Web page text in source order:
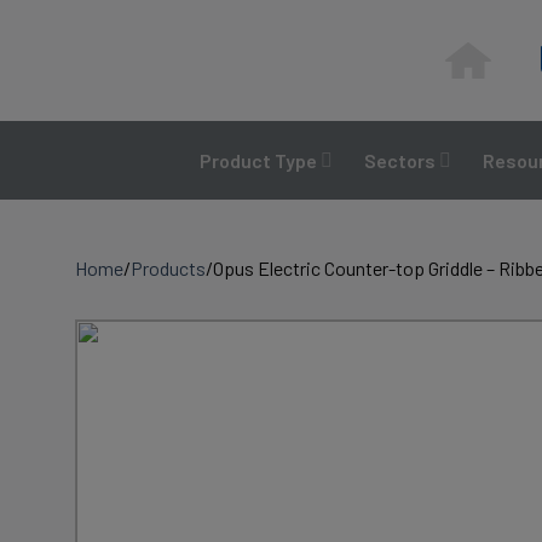
Product Type Sectors
Home/Products/Opus Electric Counter-top Griddle –